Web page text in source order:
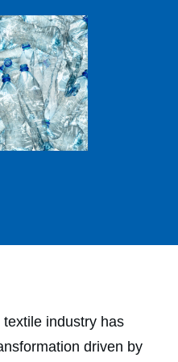
industry has
driven by